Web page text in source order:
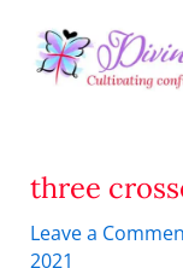
content
three
Leave a
2021